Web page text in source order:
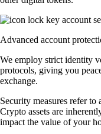
Advanced account
We employ strict identity
protocols, giving you
exchange.
Security measures refer to
Crypto assets are
impact the value of your